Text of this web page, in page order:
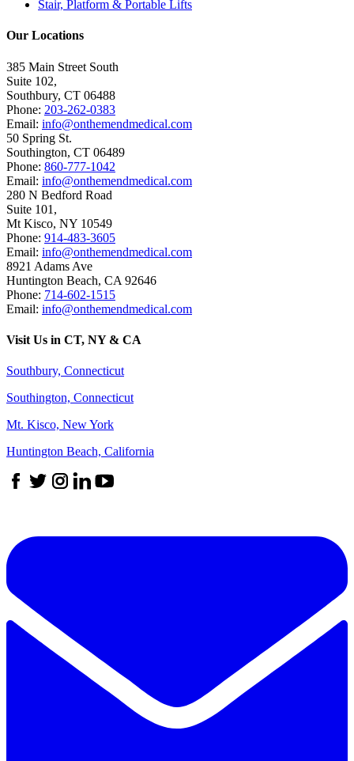
Stair, Platform & Portable Lifts
Our Locations
385 Main Street South
Suite 102,
Southbury, CT 06488
Phone: 203-262-0383
Email: info@onthemendmedical.com
50 Spring St.
Southington, CT 06489
Phone: 860-777-1042
Email: info@onthemendmedical.com
280 N Bedford Road
Suite 101,
Mt Kisco, NY 10549
Phone: 914-483-3605
Email: info@onthemendmedical.com
8921 Adams Ave
Huntington Beach, CA 92646
Phone: 714-602-1515
Email: info@onthemendmedical.com
Visit Us in CT, NY & CA
Southbury, Connecticut
Southington, Connecticut
Mt. Kisco, New York
Huntington Beach, California